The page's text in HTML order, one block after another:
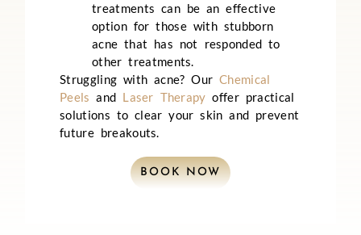
treatments can be an effective
option for those with stubborn
acne that has not responded to
other treatments.
Struggling with acne? Our Chemical
Peels and Laser Therapy offer practical
solutions to clear your skin and prevent
future breakouts.
BOOK NOW